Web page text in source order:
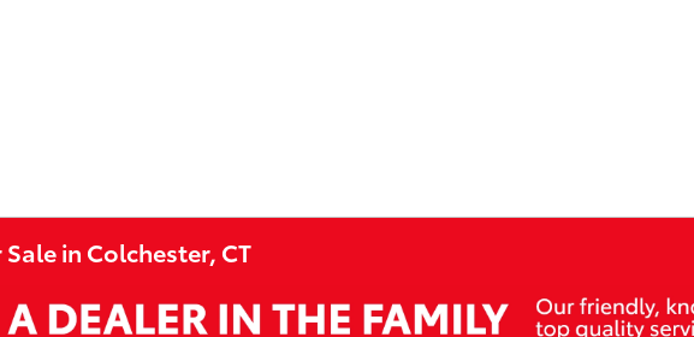
in Colchester, CT